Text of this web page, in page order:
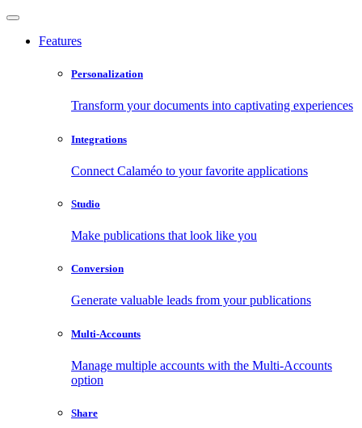
Features
Personalization
Transform your documents into captivating experiences
Integrations
Connect Calaméo to your favorite applications
Studio
Make publications that look like you
Conversion
Generate valuable leads from your publications
Multi-Accounts
Manage multiple accounts with the Multi-Accounts
option
Share